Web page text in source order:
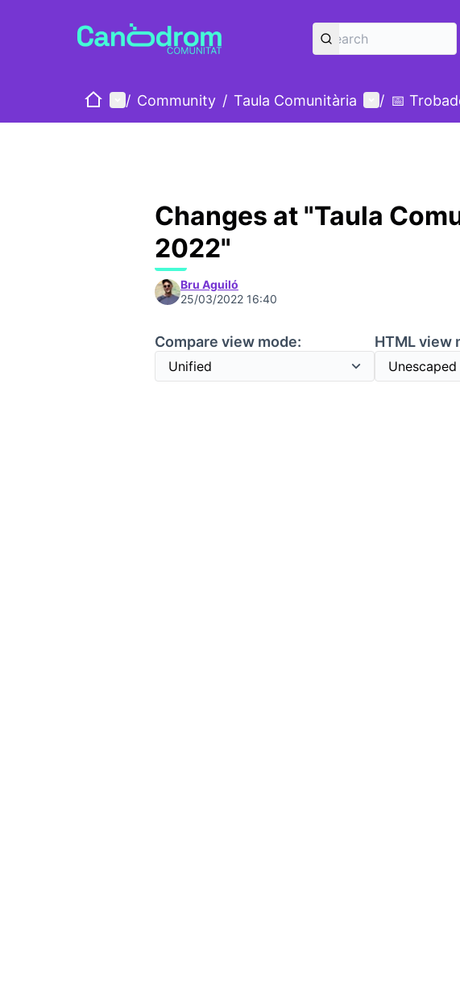
HomeMain menu
/ Community / Taula Comunitària User menu
/ 📅
Changes at "Taula
2022"
Bru Aguiló
25/03/2022 16:40
Compare view mode:
HTML view